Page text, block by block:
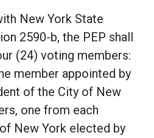
New York State
2590-b, the PEP shall
(24) voting members:
member appointed by
of the City of New
one from each
New York elected by